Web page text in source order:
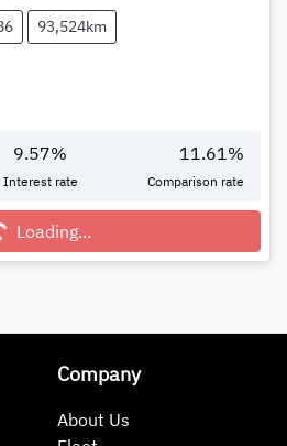
93,524km
9.57%
Interest rate
11.61 %
Comparison rate
Loading...
Company
About Us